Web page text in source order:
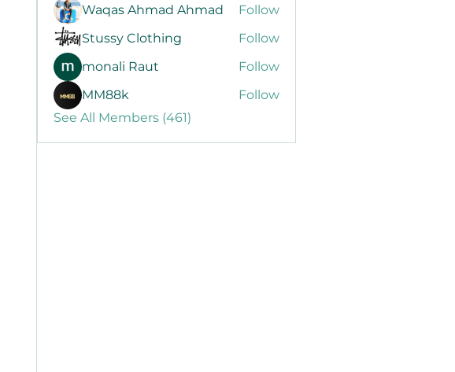
Waqas Ahmad Ahmad
Follow
Stussy Clothing
Follow
monali Raut
Follow
MM88k
Follow
See All Members (461)